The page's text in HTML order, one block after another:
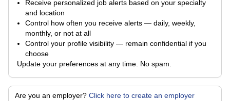
Receive personalized job alerts based on your specialty
and location
Control how often you receive alerts — daily, weekly,
monthly, or not at all
Control your profile visibility — remain confidential if you
choose
Update your preferences at any time. No spam.
Are you an employer? Click here to create an employer